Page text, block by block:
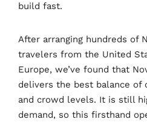
build fast.
After arranging hundreds of
travelers from the United
Europe, we’ve found that
delivers the best balance of
and crowd levels. It is still
demand, so this firsthand